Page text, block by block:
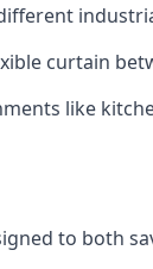
curtain
like
to both